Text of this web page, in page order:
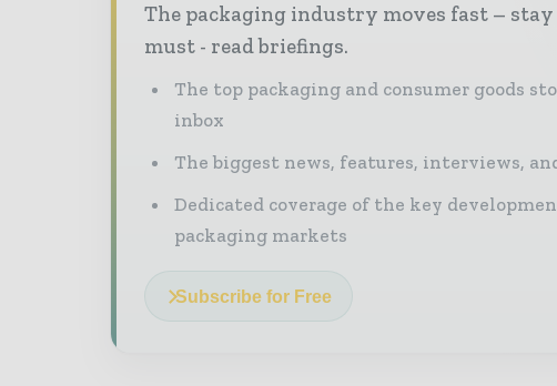
The packaging industry moves fast –
must - read briefings.
The top packaging and consumer goods
inbox
The biggest news, features, interviews,
Dedicated coverage of the key
packaging markets
Subscribe for Free